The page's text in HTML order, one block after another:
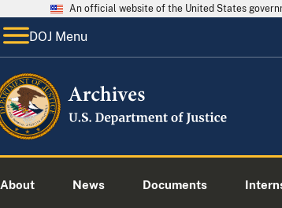
An official website of the United States
DOJ Menu
About News Documents